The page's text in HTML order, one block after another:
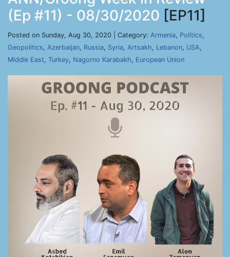
(Ep #11) - 08/30/2020 [EP11]
Posted on Sunday, Aug 30, 2020 | Category: Armenia, Politics,
Geopolitics, Azerbaijan, Russia, Syria, Artsakh, Lebanon, USA,
Middle East, Turkey, Nagorno Karabakh, European Union